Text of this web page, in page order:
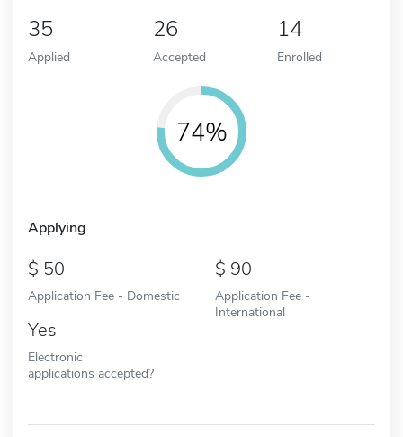
35
Applied
26
Accepted
14
Enrolled
74%
Applying
50
Application Fee - Domestic
90
Application Fee -
International
Yes
Electronic
applications accepted?